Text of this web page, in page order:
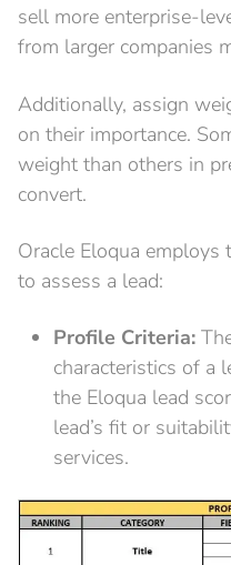
sell more enterprise-
from larger companies
Additionally, assign
on their importance.
weight than others in
convert.
Oracle Eloqua
to assess a lead:
Profile Criteria:
characteristics of a
the Eloqua lead
lead’s fit or
services.